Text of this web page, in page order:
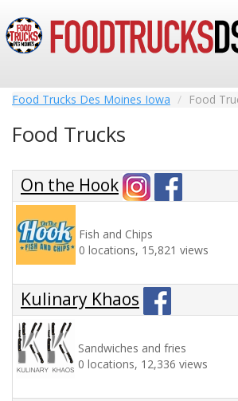
Food Trucks Des Moines Iowa Food
Food Trucks
On the Hook
Fish and Chips
0 locations, 15,821 views
Kulinary Khaos
Sandwiches and fries
0 locations, 12,336 views